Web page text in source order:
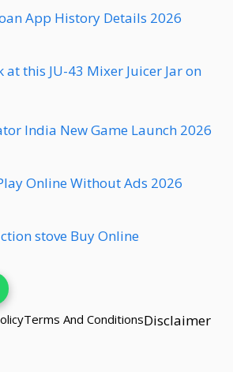
App History Details 2026
at this JU-43 Mixer Juicer Jar on
India New Game Launch 2026
Online Without Ads 2026
stove Buy Online
Terms And ConditionsDisclaimer